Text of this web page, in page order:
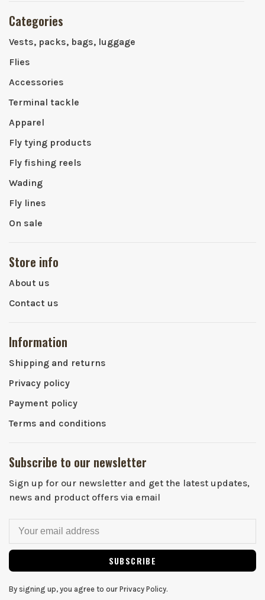
Categories
Vests, packs, bags, luggage
Flies
Accessories
Terminal tackle
Apparel
Fly tying products
Fly fishing reels
Wading
Fly lines
On sale
Store info
About us
Contact us
Information
Shipping and returns
Privacy policy
Payment policy
Terms and conditions
Subscribe to our newsletter
Sign up for our newsletter and get the latest updates,
news and product offers via email
SUBSCRIBE
By signing up, you agree to our Privacy Policy.